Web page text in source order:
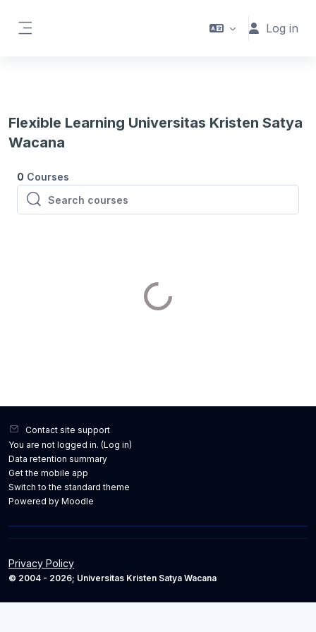
Log in
Flexible Learning Universitas Kristen Satya
Wacana
0 Courses
Search courses
Search courses
Contact site support
You are not logged in. (Log in)
Data retention summary
Get the mobile app
Switch to the standard theme
Powered by Moodle
Privacy Policy
© 2004 - 2026; Universitas Kristen Satya Wacana